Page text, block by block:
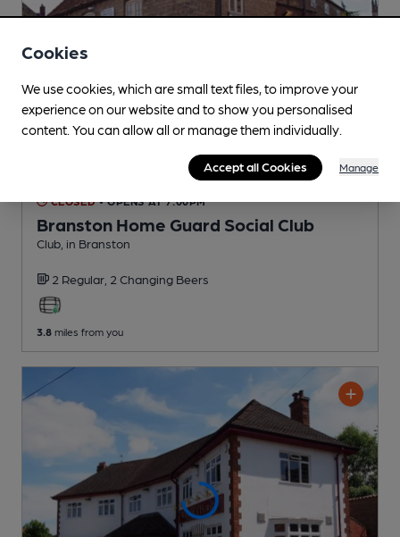
CLOSED • OPENS AT 7:00PM
Branston Home Guard Social Club
Club , in Branston
2 Regular, 2 Changing Beers
3.8 miles from you
Cookies
We use cookies, which are small text files, to improve your
experience on our website and to show you personalised
content. You can allow all or manage them individually.
Accept all Cookies Manage